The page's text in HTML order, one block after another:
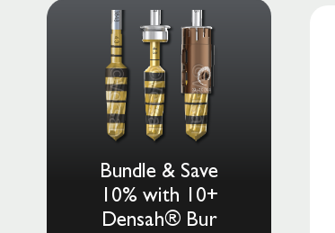
Bundle & Save
10% with 10+
Densah® Bur